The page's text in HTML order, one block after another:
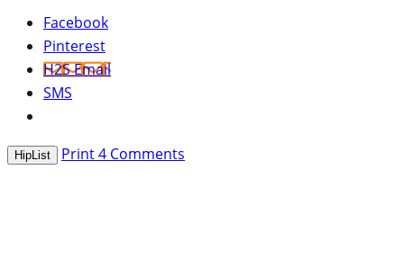
Facebook
Pinterest
H2S Email
SMS
HipList Print4 Comments